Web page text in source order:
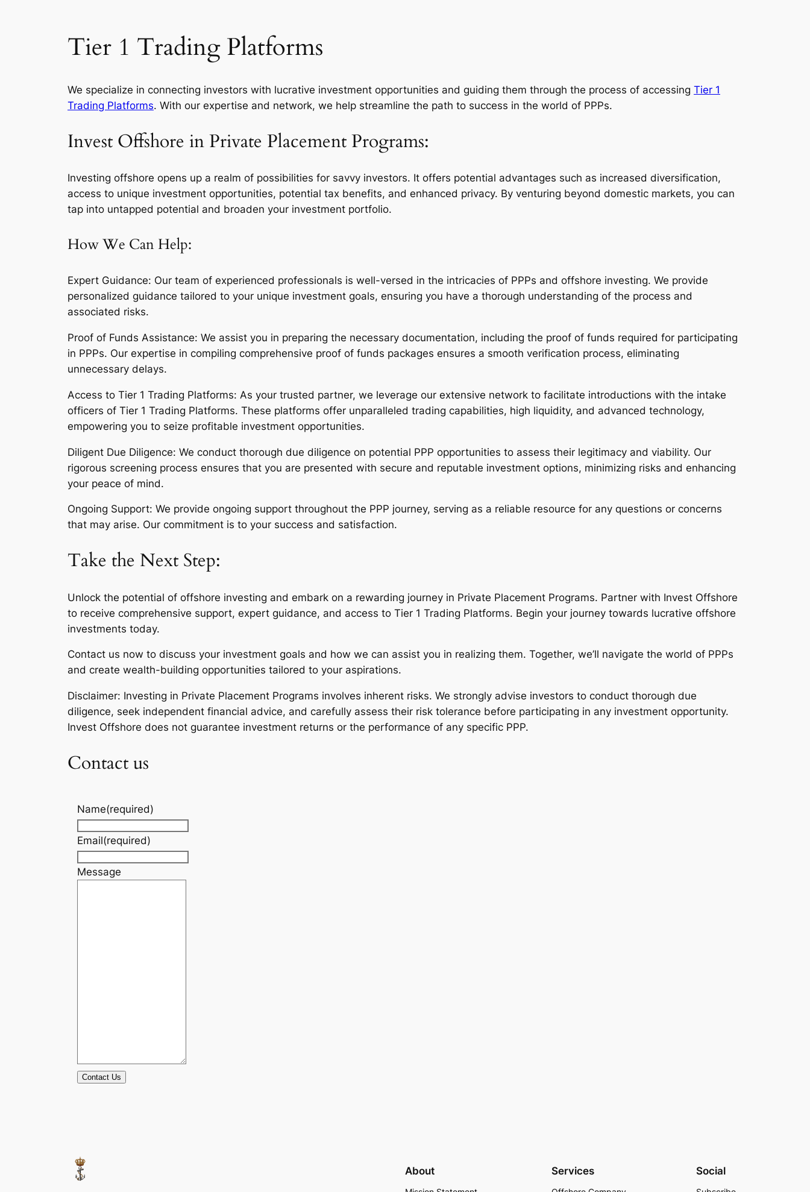
Tier 1 Trading Platforms
We specialize in connecting investors with lucrative investment opportunities and guiding them through the process of accessing Tier 1
Trading Platforms. With our expertise and network, we help streamline the path to success in the world of PPPs.
Invest Offshore in Private Placement Programs:
Investing offshore opens up a realm of possibilities for savvy investors. It offers potential advantages such as increased diversification,
access to unique investment opportunities, potential tax benefits, and enhanced privacy. By venturing beyond domestic markets, you can
tap into untapped potential and broaden your investment portfolio.
How We Can Help:
Expert Guidance: Our team of experienced professionals is well-versed in the intricacies of PPPs and offshore investing. We provide
personalized guidance tailored to your unique investment goals, ensuring you have a thorough understanding of the process and
associated risks.
Proof of Funds Assistance: We assist you in preparing the necessary documentation, including the proof of funds required for participating
in PPPs. Our expertise in compiling comprehensive proof of funds packages ensures a smooth verification process, eliminating
unnecessary delays.
Access to Tier 1 Trading Platforms: As your trusted partner, we leverage our extensive network to facilitate introductions with the intake
officers of Tier 1 Trading Platforms. These platforms offer unparalleled trading capabilities, high liquidity, and advanced technology,
empowering you to seize profitable investment opportunities.
Diligent Due Diligence: We conduct thorough due diligence on potential PPP opportunities to assess their legitimacy and viability. Our
rigorous screening process ensures that you are presented with secure and reputable investment options, minimizing risks and enhancing
your peace of mind.
Ongoing Support: We provide ongoing support throughout the PPP journey, serving as a reliable resource for any questions or concerns
that may arise. Our commitment is to your success and satisfaction.
Take the Next Step:
Unlock the potential of offshore investing and embark on a rewarding journey in Private Placement Programs. Partner with Invest Offshore
to receive comprehensive support, expert guidance, and access to Tier 1 Trading Platforms. Begin your journey towards lucrative offshore
investments today.
Contact us now to discuss your investment goals and how we can assist you in realizing them. Together, we’ll navigate the world of PPPs
and create wealth-building opportunities tailored to your aspirations.
Disclaimer: Investing in Private Placement Programs involves inherent risks. We strongly advise investors to conduct thorough due
diligence, seek independent financial advice, and carefully assess their risk tolerance before participating in any investment opportunity.
Invest Offshore does not guarantee investment returns or the performance of any specific PPP.
Contact us
Name(required)
Email(required)
Message
Contact Us
About Services Social